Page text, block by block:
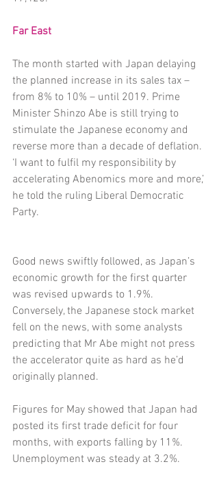
Far East
The month started with Japan delaying
the planned increase in its sales tax –
from 8% to 10% – until 2019. Prime
Minister Shinzo Abe is still trying to
stimulate the Japanese economy and
reverse more than a decade of deflation.
‘I want to fulfil my responsibility by
accelerating Abenomics more and more,’
he told the ruling Liberal Democratic
Party.
Good news swiftly followed, as Japan’s
economic growth for the first quarter
was revised upwards to 1.9%.
Conversely, the Japanese stock market
fell on the news, with some analysts
predicting that Mr Abe might not press
the accelerator quite as hard as he’d
originally planned.
Figures for May showed that Japan had
posted its first trade deficit for four
months, with exports falling by 11%.
Unemployment was steady at 3.2%.